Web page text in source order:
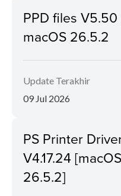
PPD files V5.50
macOS 26.5.2
Update Terakhir
09 Jul 2026
PS Printer
V4.17.24
26.5.2]